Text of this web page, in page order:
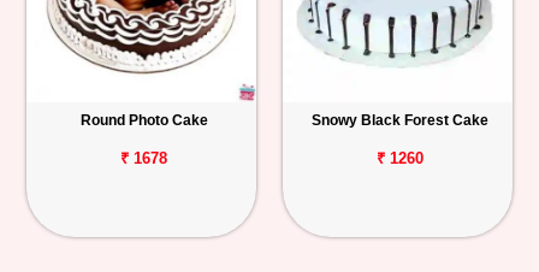
Round Photo Cake
₹ 1678
Snowy Black Forest Cake
₹ 1260